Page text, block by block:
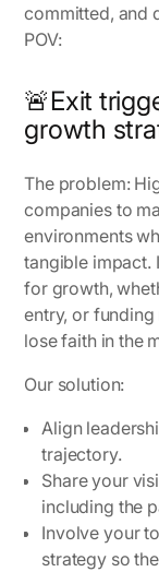
committed, and
POV:
🚨Exit
growth
The problem:
companies to
environments
tangible impact.
for growth,
entry, or
lose faith in the
Our solution:
Align
trajectory.
Share your
including the
Involve your
strategy so